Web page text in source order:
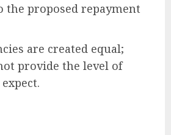
the proposed repayment
are created equal;
provide the level of